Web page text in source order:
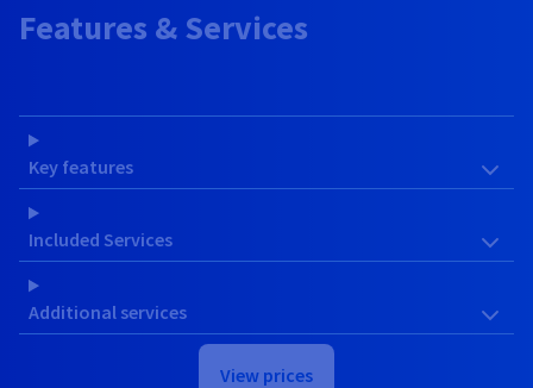
Features & Services
Key features
Included Services
Additional services
View prices